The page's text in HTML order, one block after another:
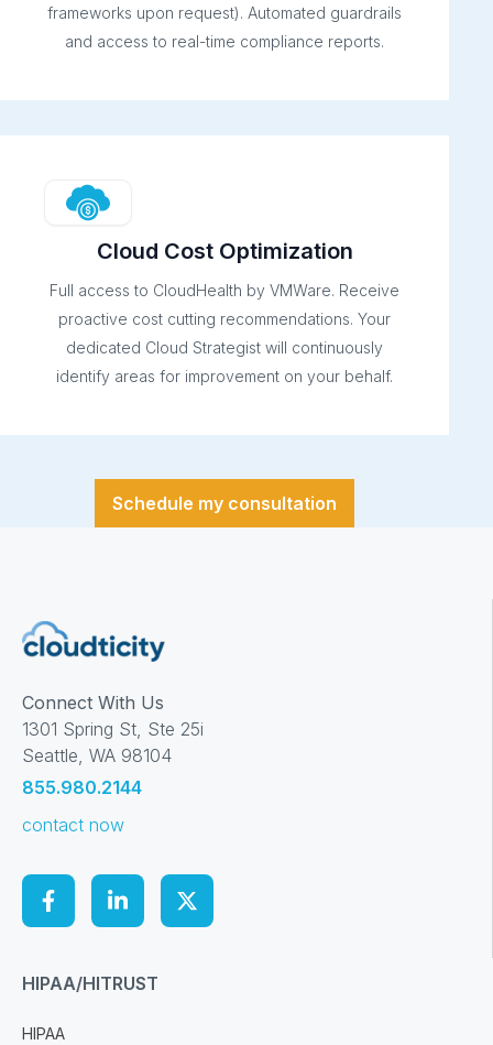
frameworks upon request). Automated guardrails
and access to real-time compliance reports.
Cloud Cost Optimization
Full access to CloudHealth by VMWare. Receive
proactive cost cutting recommendations. Your
dedicated Cloud Strategist will continuously
identify areas for improvement on your behalf.
Schedule my consultation
Connect With Us
1301 Spring St, Ste 25i
Seattle, WA 98104
855.980.2144
contact now
HIPAA/HITRUST
HIPAA